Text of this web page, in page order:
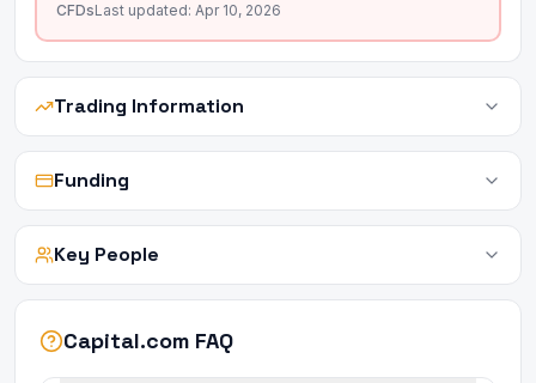
CFDsLast updated: Apr 10, 2026
Trading Information
Funding
Key People
Capital.com FAQ